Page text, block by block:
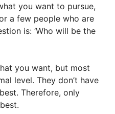
you want to pursue,
a few people who are
is: ‘Who will be the
you want, but most
level. They don’t have
Therefore, only